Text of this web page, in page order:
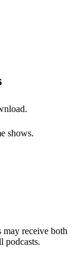
shows.
may receive both
podcasts.